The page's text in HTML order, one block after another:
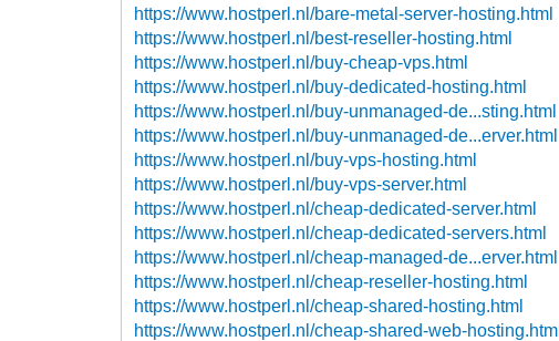
https://www.hostperl.nl/bare-metal-server-hosting.html
https://www.hostperl.nl/best-reseller-hosting.html
https://www.hostperl.nl/buy-cheap-vps.html
https://www.hostperl.nl/buy-dedicated-hosting.html
https://www.hostperl.nl/buy-unmanaged-de...sting.html
https://www.hostperl.nl/buy-unmanaged-de...erver.html
https://www.hostperl.nl/buy-vps-hosting.html
https://www.hostperl.nl/buy-vps-server.html
https://www.hostperl.nl/cheap-dedicated-server.html
https://www.hostperl.nl/cheap-dedicated-servers.html
https://www.hostperl.nl/cheap-managed-de...erver.html
https://www.hostperl.nl/cheap-reseller-hosting.html
https://www.hostperl.nl/cheap-shared-hosting.html
https://www.hostperl.nl/cheap-shared-web-hosting.html